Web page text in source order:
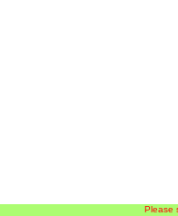
Please